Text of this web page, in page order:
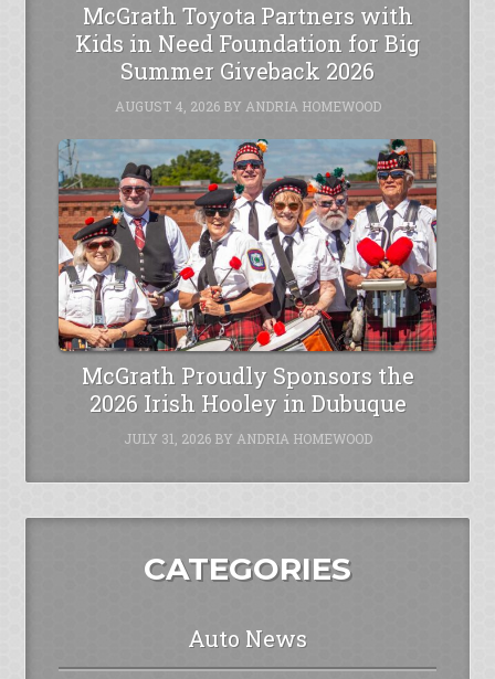
McGrath Toyota Partners with
Kids in Need Foundation for Big
Summer Giveback 2026
AUGUST 4, 2026BY ANDRIA HOMEWOOD
McGrath Proudly Sponsors the
2026 Irish Hooley in Dubuque
JULY 31, 2026BY ANDRIA HOMEWOOD
CATEGORIES
Auto News